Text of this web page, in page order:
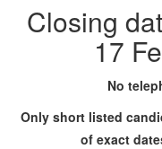
Closing
17
No
Only short listed
of exact